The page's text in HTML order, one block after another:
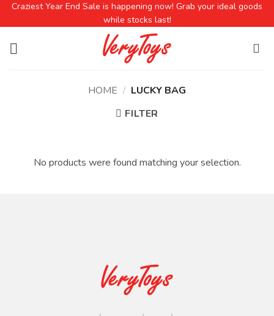
Craziest Year End Sale is happening now! Grab your ideal goods
while stocks last!
HOME / LUCKY BAG
FILTER
No products were found matching your selection.